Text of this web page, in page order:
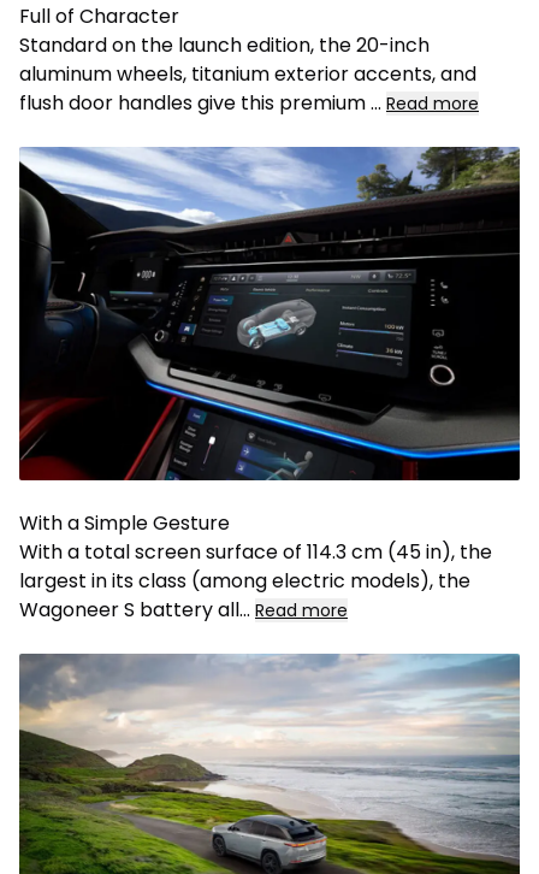
Full of Character
Standard on the launch edition, the 20-inch
aluminum wheels, titanium exterior accents, and
flush door handles give this premium... Read more
With a Simple Gesture
With a total screen surface of 114.3 cm (45 in), the
largest in its class (among electric models), the
Wagoneer S battery all... Read more